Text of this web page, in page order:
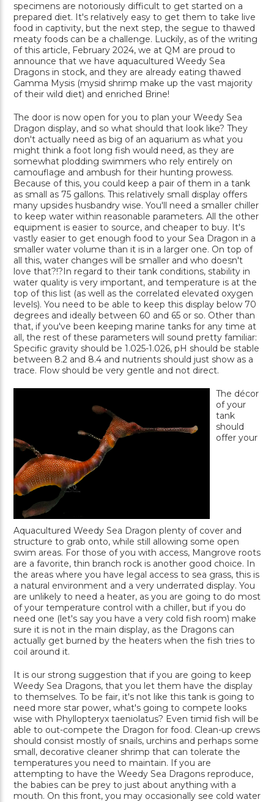
specimens are notoriously difficult to get started on a
prepared diet. It's relatively easy to get them to take live
food in captivity, but the next step, the segue to thawed
meaty foods can be a challenge. Luckily, as of the writing
of this article, February 2024, we at QM are proud to
announce that we have aquacultured Weedy Sea
Dragons in stock, and they are already eating thawed
Gamma Mysis (mysid shrimp make up the vast majority
of their wild diet) and enriched Brine!
The door is now open for you to plan your Weedy Sea
Dragon display, and so what should that look like? They
don't actually need as big of an aquarium as what you
might think a foot long fish would need, as they are
somewhat plodding swimmers who rely entirely on
camouflage and ambush for their hunting prowess.
Because of this, you could keep a pair of them in a tank
as small as 75 gallons. This relatively small display offers
many upsides husbandry wise. You'll need a smaller chiller
to keep water within reasonable parameters. All the other
equipment is easier to source, and cheaper to buy. It's
vastly easier to get enough food to your Sea Dragon in a
smaller water volume than it is in a larger one. On top of
all this, water changes will be smaller and who doesn't
love that?!?In regard to their tank conditions, stability in
water quality is very important, and temperature is at the
top of this list (as well as the correlated elevated oxygen
levels). You need to be able to keep this display below 70
degrees and ideally between 60 and 65 or so. Other than
that, if you've been keeping marine tanks for any time at
all, the rest of these parameters will sound pretty familiar:
Specific gravity should be 1.025-1.026, pH should be stable
between 8.2 and 8.4 and nutrients should just show as a
trace. Flow should be very gentle and not direct.
The décor
of your
tank
should
offer your
Aquacultured Weedy Sea Dragon plenty of cover and
structure to grab onto, while still allowing some open
swim areas. For those of you with access, Mangrove roots
are a favorite, thin branch rock is another good choice. In
the areas where you have legal access to sea grass, this is
a natural environment and a very underrated display. You
are unlikely to need a heater, as you are going to do most
of your temperature control with a chiller, but if you do
need one (let's say you have a very cold fish room) make
sure it is not in the main display, as the Dragons can
actually get burned by the heaters when the fish tries to
coil around it.
It is our strong suggestion that if you are going to keep
Weedy Sea Dragons, that you let them have the display
to themselves. To be fair, it's not like this tank is going to
need more star power, what's going to compete looks
wise with Phyllopteryx taeniolatus? Even timid fish will be
able to out-compete the Dragon for food. Clean-up crews
should consist mostly of snails, urchins and perhaps some
small, decorative cleaner shrimp that can tolerate the
temperatures you need to maintain. If you are
attempting to have the Weedy Sea Dragons reproduce,
the babies can be prey to just about anything with a
mouth. On this front, you may occasionally see cold water